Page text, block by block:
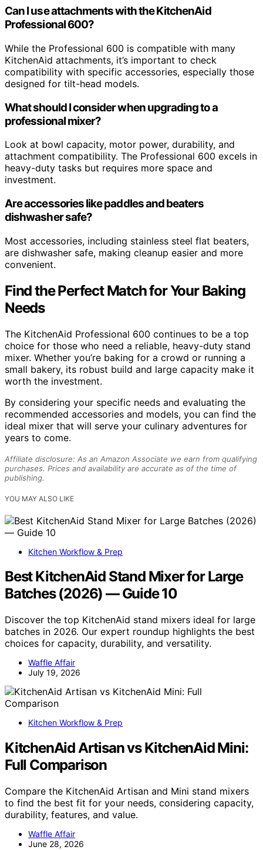
Can I use attachments with the KitchenAid
Professional 600?
While the Professional 600 is compatible with many
KitchenAid attachments, it’s important to check
compatibility with specific accessories, especially those
designed for tilt-head models.
What should I consider when upgrading to a
professional mixer?
Look at bowl capacity, motor power, durability, and
attachment compatibility. The Professional 600 excels in
heavy-duty tasks but requires more space and
investment.
Are accessories like paddles and beaters
dishwasher safe?
Most accessories, including stainless steel flat beaters,
are dishwasher safe, making cleanup easier and more
convenient.
Find the Perfect Match for Your Baking
Needs
The KitchenAid Professional 600 continues to be a top
choice for those who need a reliable, heavy-duty stand
mixer. Whether you’re baking for a crowd or running a
small bakery, its robust build and large capacity make it
worth the investment.
By considering your specific needs and evaluating the
recommended accessories and models, you can find the
ideal mixer that will serve your culinary adventures for
years to come.
Affiliate disclosure: As an Amazon Associate we earn from qualifying
purchases. Prices and availability are accurate as of the time of
publishing.
YOU MAY ALSO LIKE
Kitchen Workflow & Prep
Best KitchenAid Stand Mixer for Large
Batches (2026) — Guide 10
Discover the top KitchenAid stand mixers ideal for large
batches in 2026. Our expert roundup highlights the best
choices for capacity, durability, and versatility.
Waffle Affair
July 19, 2026
Kitchen Workflow & Prep
KitchenAid Artisan vs KitchenAid Mini:
Full Comparison
Compare the KitchenAid Artisan and Mini stand mixers
to find the best fit for your needs, considering capacity,
durability, features, and value.
Waffle Affair
June 28, 2026